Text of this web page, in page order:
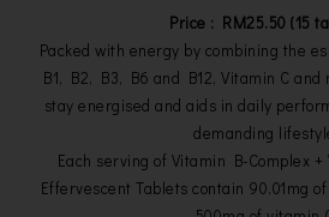
Price : RM25.50 (15
Packed with energy by combining the
B1, B2, B3, B6 and B12, Vitamin C
stay energised and aids in daily
demanding
Each serving of Vitamin B-Complex
Effervescent Tablets contain 90.01mg